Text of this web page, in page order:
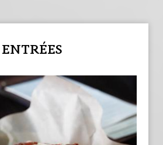
ENTRÉES